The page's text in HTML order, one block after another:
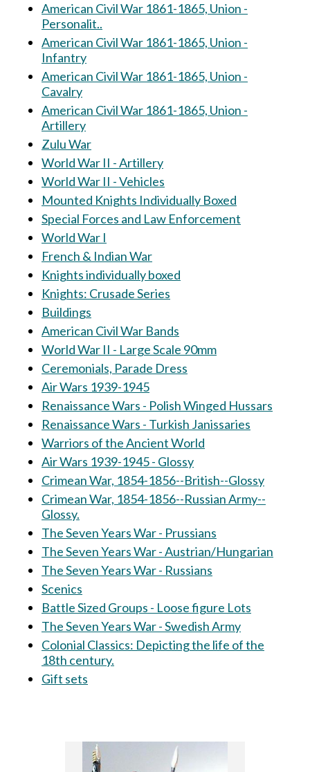
American Civil War 1861-1865, Union -
Personalit..
American Civil War 1861-1865, Union -
Infantry
American Civil War 1861-1865, Union -
Cavalry
American Civil War 1861-1865, Union -
Artillery
Zulu War
World War II - Artillery
World War II - Vehicles
Mounted Knights Individually Boxed
Special Forces and Law Enforcement
World War I
French & Indian War
Knights individually boxed
Knights: Crusade Series
Buildings
American Civil War Bands
World War II - Large Scale 90mm
Ceremonials, Parade Dress
Air Wars 1939-1945
Renaissance Wars - Polish Winged Hussars
Renaissance Wars - Turkish Janissaries
Warriors of the Ancient World
Air Wars 1939-1945 - Glossy
Crimean War, 1854-1856--British--Glossy
Crimean War, 1854-1856--Russian Army--
Glossy.
The Seven Years War - Prussians
The Seven Years War - Austrian/Hungarian
The Seven Years War - Russians
Scenics
Battle Sized Groups - Loose figure Lots
The Seven Years War - Swedish Army
Colonial Classics: Depicting the life of the
18th century.
Gift sets